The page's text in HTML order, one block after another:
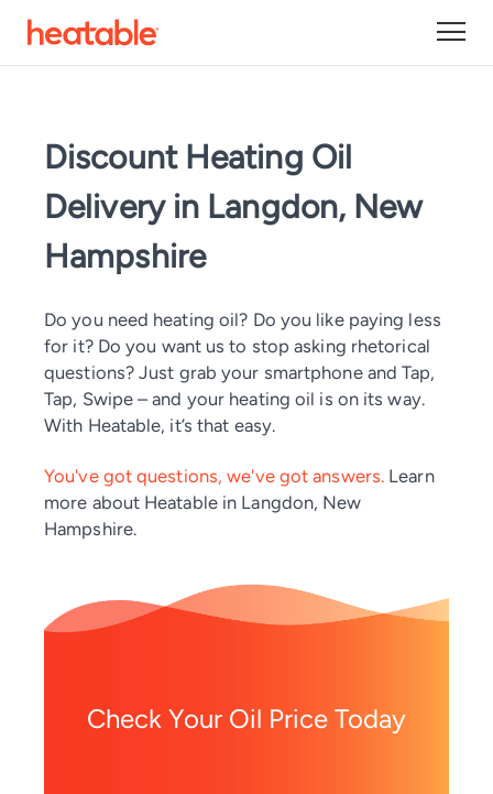
Discount Heating Oil
Delivery in Langdon, New
Hampshire
Do you need heating oil? Do you like paying less
for it? Do you want us to stop asking rhetorical
questions? Just grab your smartphone and Tap,
Tap, Swipe – and your heating oil is on its way.
With Heatable, it’s that easy.
You've got questions, we've got answers. Learn
more about Heatable in Langdon, New
Hampshire.
Check Your Oil Price Today